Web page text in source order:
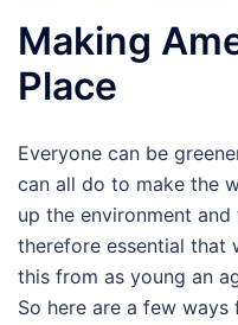
Making
Place
Everyone can be
can all do to make the
up the environment
therefore essential that
this from as young an
So here are a few